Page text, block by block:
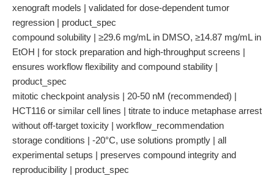
xenograft models | validated for dose-dependent tumor
regression | product_spec
compound solubility | ≥29.6 mg/mL in DMSO, ≥14.87 mg/mL in
EtOH | for stock preparation and high-throughput screens |
ensures workflow flexibility and compound stability |
product_spec
mitotic checkpoint analysis | 20-50 nM (recommended) |
HCT116 or similar cell lines | titrate to induce metaphase arrest
without off-target toxicity | workflow_recommendation
storage conditions | -20°C, use solutions promptly | all
experimental setups | preserves compound integrity and
reproducibility | product_spec